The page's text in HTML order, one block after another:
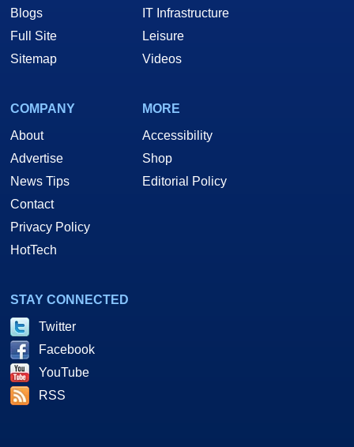
Blogs
Full Site
Sitemap
IT Infrastructure
Leisure
Videos
COMPANY
About
Advertise
News Tips
Contact
Privacy Policy
HotTech
MORE
Accessibility
Shop
Editorial Policy
STAY CONNECTED
Twitter
Facebook
YouTube
RSS